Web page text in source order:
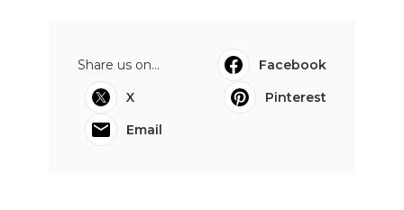
Share us on...
Facebook
X
Pinterest
Email